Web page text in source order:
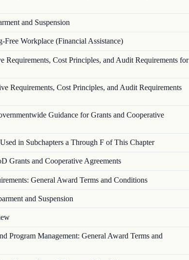
and Suspension
Free Workplace (Financial Assistance)
Requirements, Cost Principles, and Audit Requirements for
Requirements, Cost Principles, and Audit Requirements
Guidance for Grants and Cooperative
in Subchapters a Through F of This Chapter
Grants and Cooperative Agreements
General Award Terms and Conditions
and Suspension
Program Management: General Award Terms and